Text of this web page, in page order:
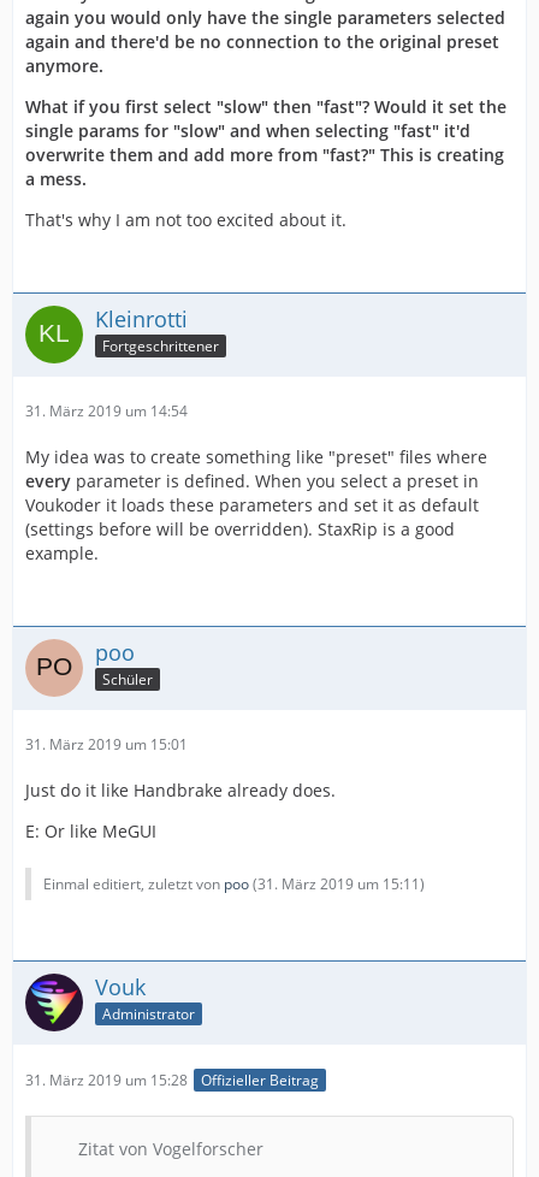
again you would only have the single parameters selected
again and there'd be no connection to the original preset
anymore.
What if you first select "slow" then "fast"? Would it set the
single params for "slow" and when selecting "fast" it'd
overwrite them and add more from "fast?" This is creating
a mess.
That's why I am not too excited about it.
Kleinrotti
Fortgeschrittener
31. März 2019 um 14:54
My idea was to create something like "preset" files where
every parameter is defined. When you select a preset in
Voukoder it loads these parameters and set it as default
(settings before will be overridden). StaxRip is a good
example.
poo
Schüler
31. März 2019 um 15:01
Just do it like Handbrake already does.
E: Or like MeGUI
Einmal editiert, zuletzt von poo(31. März 2019 um 15:11)
Vouk
Administrator
31. März 2019 um 15:28 Offizieller Beitrag
Zitat von Vogelforscher